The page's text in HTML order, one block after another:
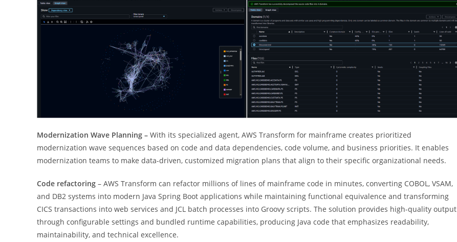
Modernization Wave Planning – With its specialized agent, AWS Transform for mainframe creates prioritized
modernization wave sequences based on code and data dependencies, code volume, and business priorities. It enables
modernization teams to make data-driven, customized migration plans that align to their specific organizational needs.
Code refactoring – AWS Transform can refactor millions of lines of mainframe code in minutes, converting COBOL, VSAM,
and DB2 systems into modern Java Spring Boot applications while maintaining functional equivalence and transforming
CICS transactions into web services and JCL batch processes into Groovy scripts. The solution provides high-quality output
through configurable settings and bundled runtime capabilities, producing Java code that emphasizes readability,
maintainability, and technical excellence.